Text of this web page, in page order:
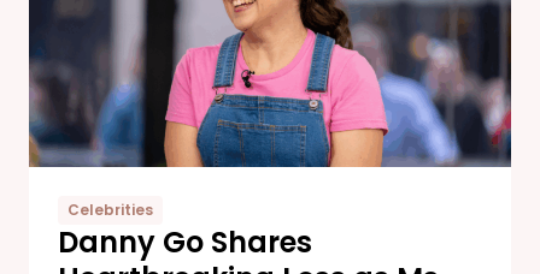
Celebrities
Danny Go Shares